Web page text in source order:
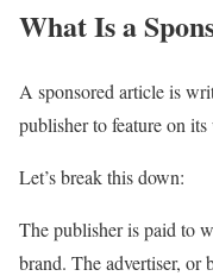
What Is a
A sponsored article is
publisher to feature on its
Let’s break this down:
The publisher is paid to
brand. The advertiser, or